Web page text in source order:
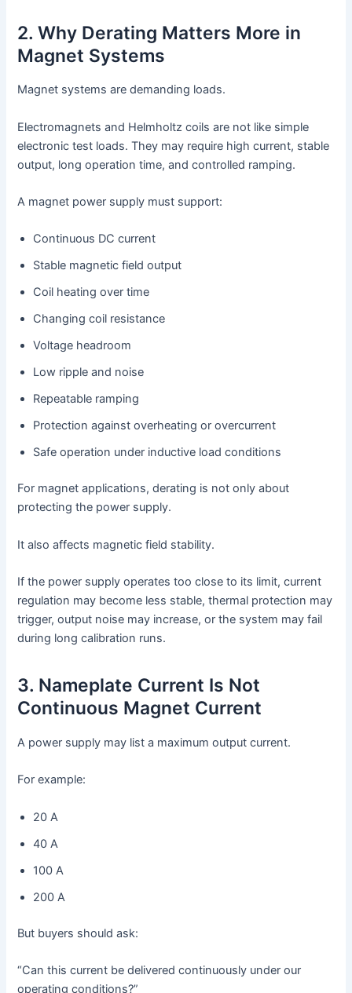
2. Why Derating Matters More in
Magnet Systems
Magnet systems are demanding loads.
Electromagnets and Helmholtz coils are not like simple
electronic test loads. They may require high current, stable
output, long operation time, and controlled ramping.
A magnet power supply must support:
Continuous DC current
Stable magnetic field output
Coil heating over time
Changing coil resistance
Voltage headroom
Low ripple and noise
Repeatable ramping
Protection against overheating or overcurrent
Safe operation under inductive load conditions
For magnet applications, derating is not only about
protecting the power supply.
It also affects magnetic field stability.
If the power supply operates too close to its limit, current
regulation may become less stable, thermal protection may
trigger, output noise may increase, or the system may fail
during long calibration runs.
3. Nameplate Current Is Not
Continuous Magnet Current
A power supply may list a maximum output current.
For example:
20 A
40 A
100 A
200 A
But buyers should ask:
“Can this current be delivered continuously under our
operating conditions?”